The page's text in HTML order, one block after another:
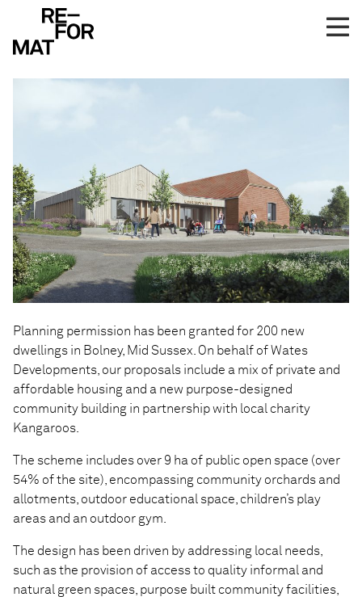
content
Planning Consent for
Bolney
Planning permission has been granted for 200 new
dwellings in Bolney, Mid Sussex. On behalf of Wates
Developments, our proposals include a mix of private and
affordable housing and a new purpose-designed
community building in partnership with local charity
Kangaroos.
The scheme includes over 9 ha of public open space (over
54% of the site), encompassing community orchards and
allotments, outdoor educational space, children’s play
areas and an outdoor gym.
The design has been driven by addressing local needs,
such as the provision of access to quality informal and
natural green spaces, purpose built community facilities,